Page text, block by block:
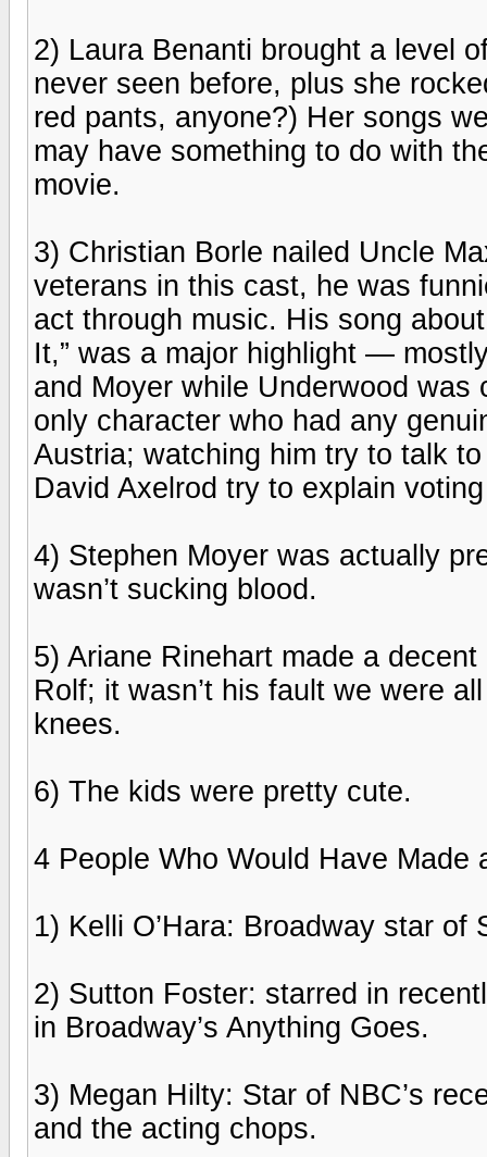
2) Laura Benanti brought a level
never seen before, plus she
red pants, anyone?) Her songs
may have something to do with
movie.
3) Christian Borle nailed Uncle
veterans in this cast, he was
act through music. His song
It,” was a major highlight —
and Moyer while Underwood
only character who had any
Austria; watching him try to talk
David Axelrod try to explain
4) Stephen Moyer was actually
wasn’t sucking blood.
5) Ariane Rinehart made a
Rolf; it wasn’t his fault we were
knees.
6) The kids were pretty cute.
4 People Who Would Have
1) Kelli O’Hara: Broadway star
2) Sutton Foster: starred in
in Broadway’s Anything Goes.
3) Megan Hilty: Star of NBC’s
and the acting chops.